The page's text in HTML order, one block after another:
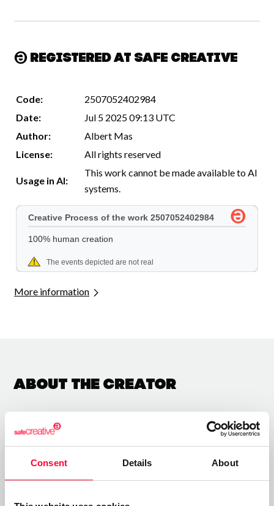
Consent Details About
Registered at Safe Creative
Code:
2507052402984
Date:
Jul 5 2025 09:13 UTC
Author:
Albert Mas
License:
All rights reserved
Usage in AI:
This work cannot be made available to AI
systems.
More information
About the creator
Albert Mas
/ Literature
Send message Follow